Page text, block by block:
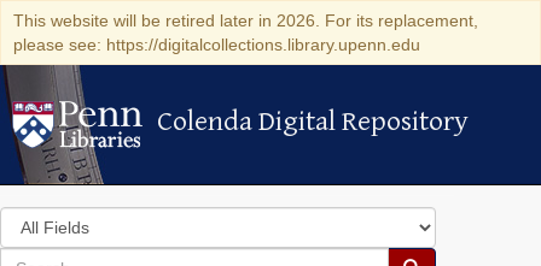
This website will be retired later in 2026. For its replacement,
please see: https://digitalcollections.library.upenn.edu
Colenda Digital Repository
Colenda Digital Repository
Search
in
for
search